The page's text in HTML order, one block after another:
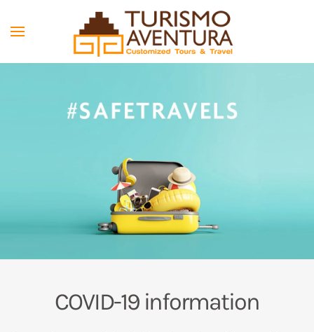
Skip to main content
COVID-19 information